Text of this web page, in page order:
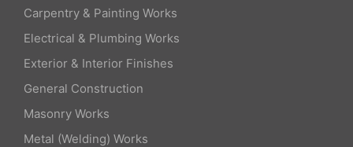
Carpentry & Painting Works
Electrical & Plumbing Works
Exterior & Interior Finishes
General Construction
Masonry Works
Metal (Welding) Works